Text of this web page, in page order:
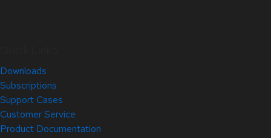
Downloads
Subscriptions
Support Cases
Customer Service
Product Documentation